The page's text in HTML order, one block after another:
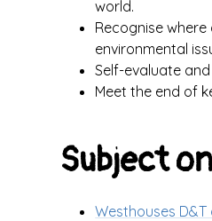
world.
Recognise
environmental
Self-evaluate
Meet the end of
Subject
Westhouses